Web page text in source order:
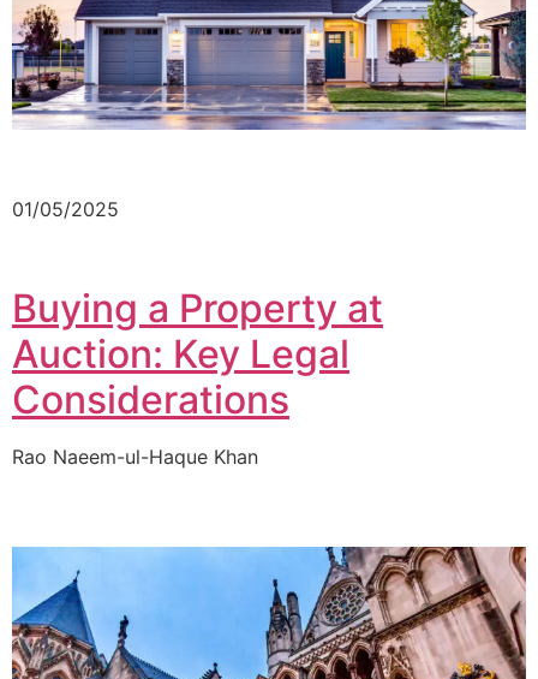
01/05/2025
Buying a Property at
Auction: Key Legal
Considerations
Rao Naeem-ul-Haque Khan